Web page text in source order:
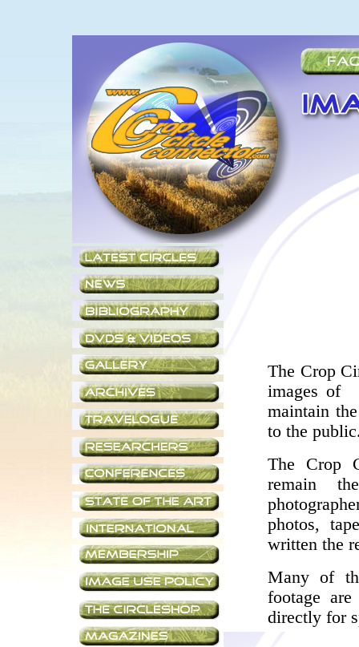
The Crop
images of
maintain
to the
The Crop
remain
photos,
written the
Many of
footage
directly for